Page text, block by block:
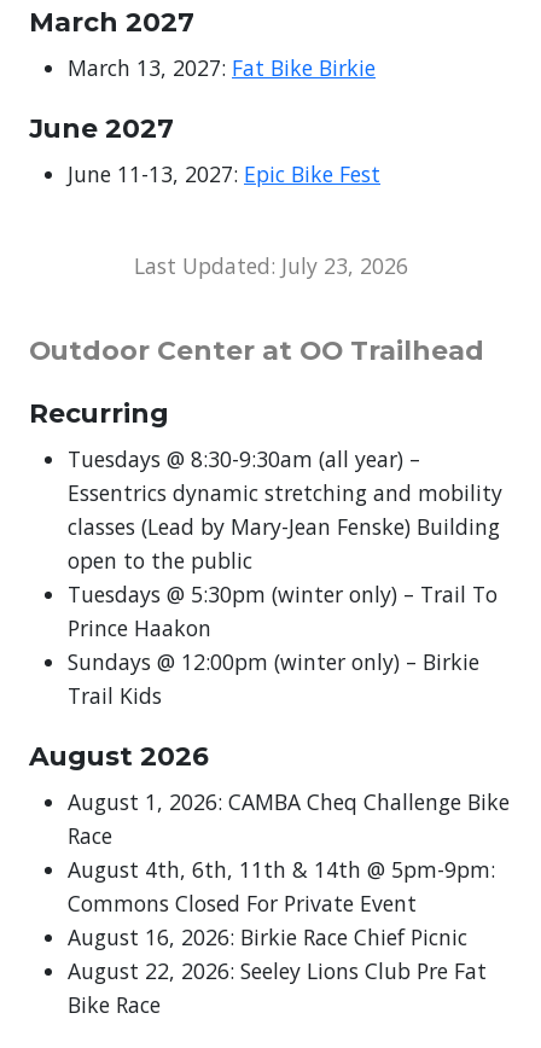
March 2027
March 13, 2027: Fat Bike Birkie
June 2027
June 11-13, 2027: Epic Bike Fest
Last Updated: July 23, 2026
Outdoor Center at OO Trailhead
Recurring
Tuesdays @ 8:30-9:30am (all year) –
Essentrics dynamic stretching and mobility
classes (Lead by Mary-Jean Fenske) Building
open to the public
Tuesdays @ 5:30pm (winter only) – Trail To
Prince Haakon
Sundays @ 12:00pm (winter only) – Birkie
Trail Kids
August 2026
August 1, 2026: CAMBA Cheq Challenge Bike
Race
August 4th, 6th, 11th & 14th @ 5pm-9pm:
Commons Closed For Private Event
August 16, 2026: Birkie Race Chief Picnic
August 22, 2026: Seeley Lions Club Pre Fat
Bike Race